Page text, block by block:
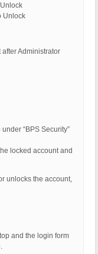
Unlock
Administrator
“BPS Security”
locked account and
unlocks the account,
and the login form